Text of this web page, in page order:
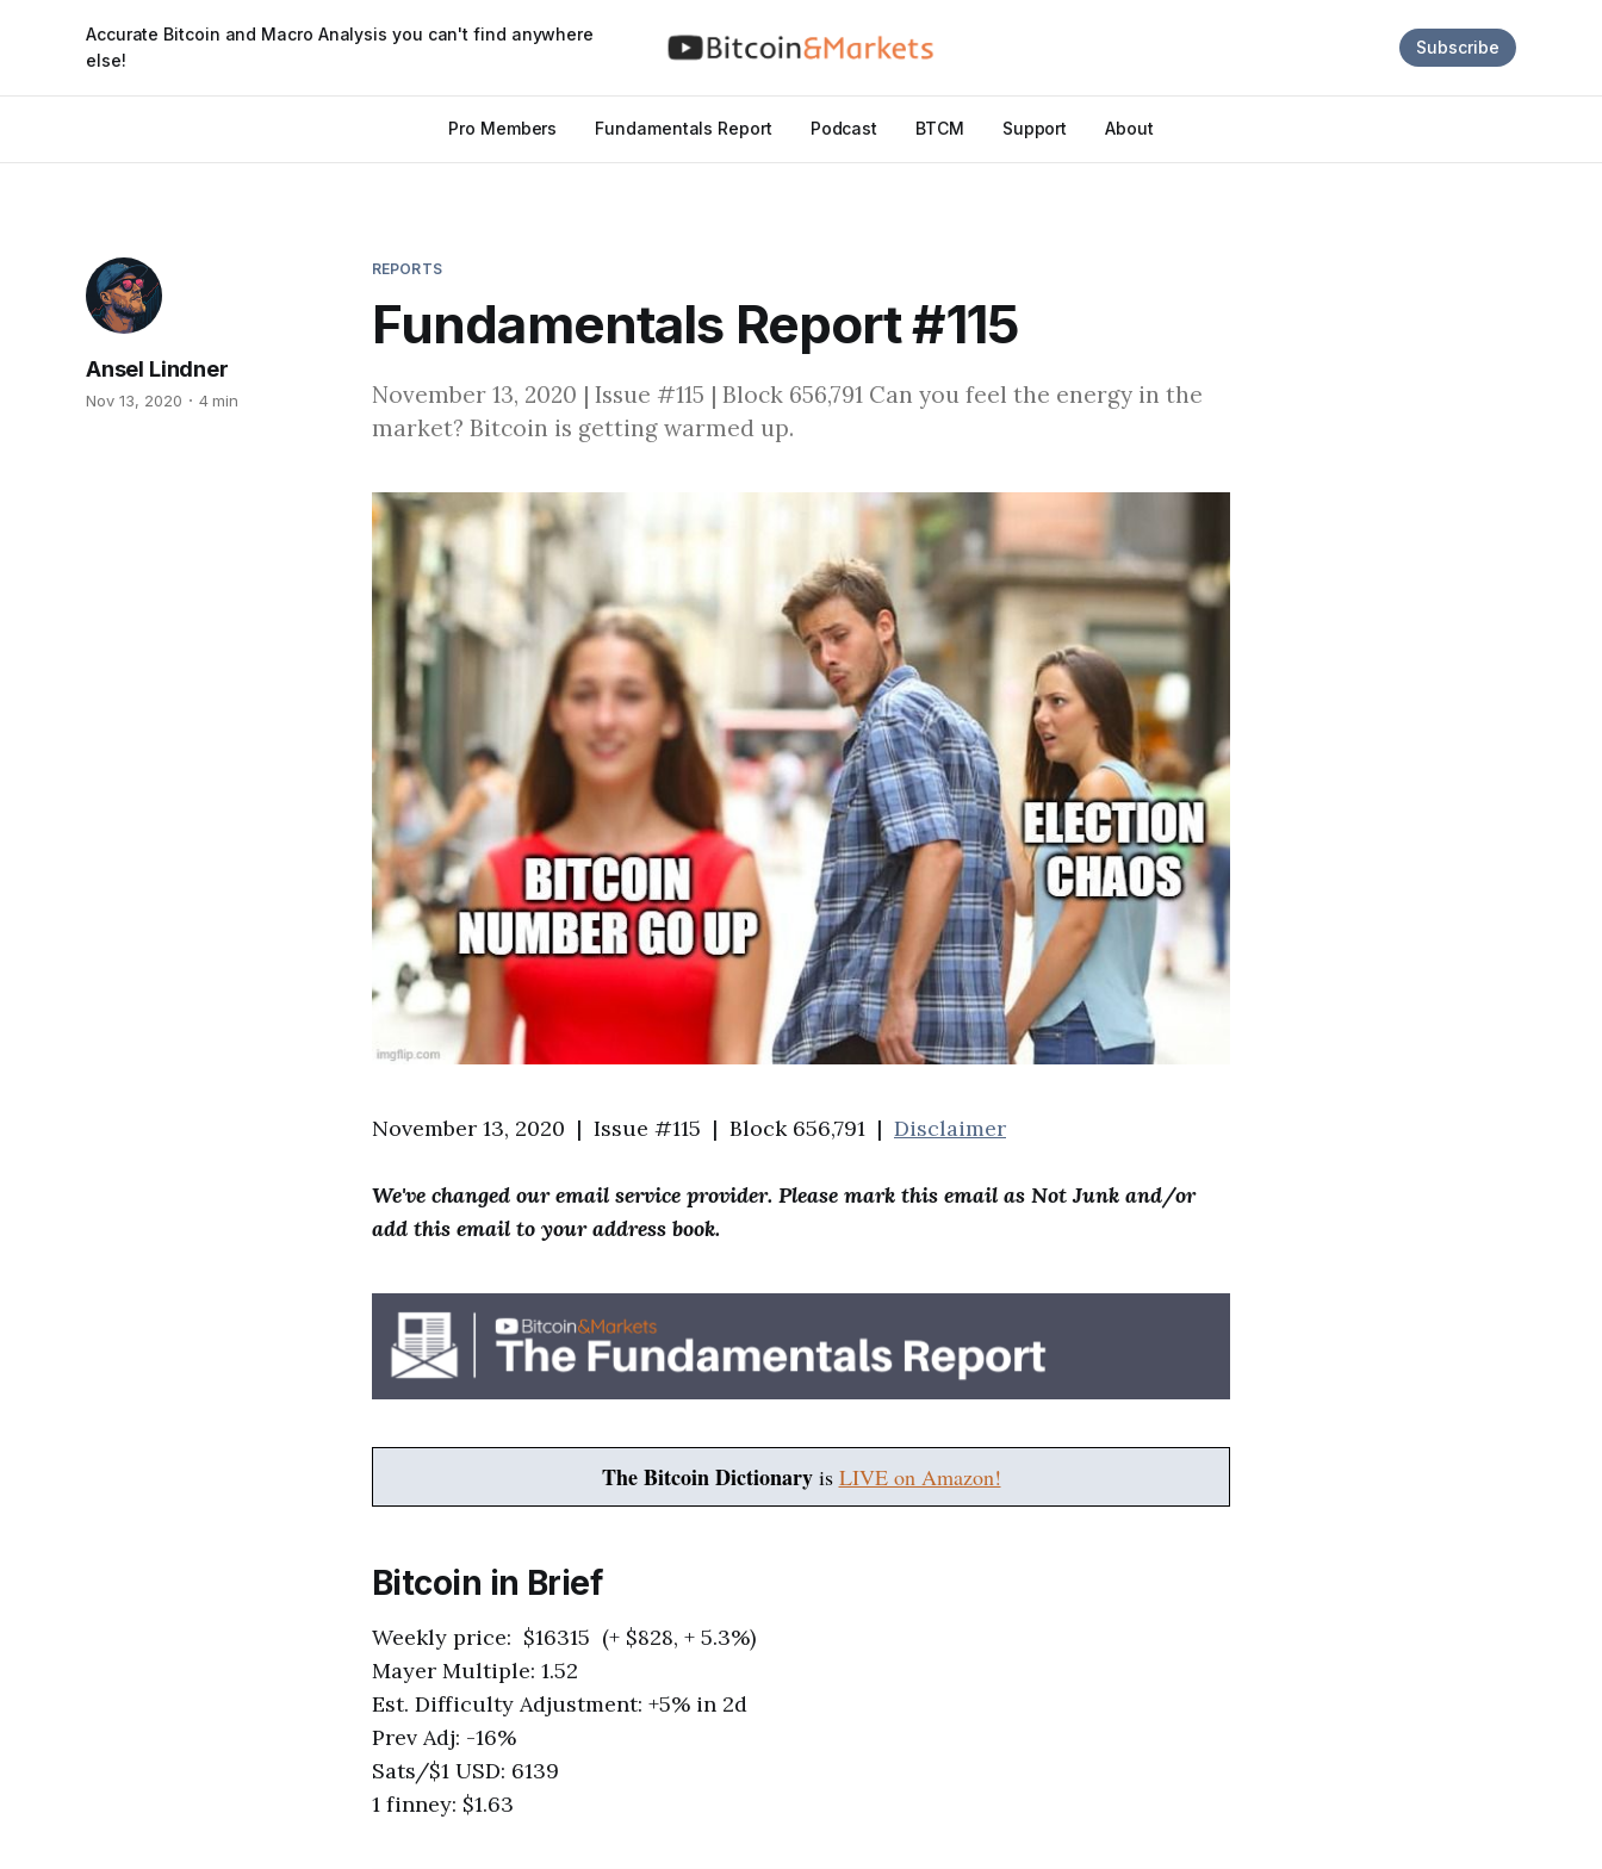
Accurate Bitcoin and Macro Analysis you can't find anywhere
else!
Pro Members Fundamentals Report Podcast BTCM Support About
Subscribe
REPORTS
Fundamentals Report #115
Ansel Lindner
Nov 13, 2020 4 min
November 13, 2020 | Issue #115 | Block 656,791 Can you feel the energy in the
market? Bitcoin is getting warmed up.
November 13, 2020 | Issue #115 | Block 656,791 | Disclaimer
We've changed our email service provider. Please mark this email as Not Junk and/or
add this email to your address book.
The Bitcoin Dictionaryis LIVE on Amazon!
Bitcoin in Brief
Weekly price: $16315 (+ $828, + 5.3%)
Mayer Multiple: 1.52
Est. Difficulty Adjustment: +5% in 2d
Prev Adj: -16%
Sats/$1 USD: 6139
1 finney: $1.63